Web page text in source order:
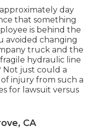
day
that something
is behind the
avoided changing
truck and the
hydraulic line
just could a
injury from such a
for lawsuit versus
CA